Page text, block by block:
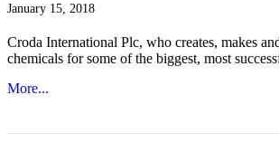
January 15, 2018
Croda International Plc, who creates, makes
chemicals for some of the biggest, most
More...